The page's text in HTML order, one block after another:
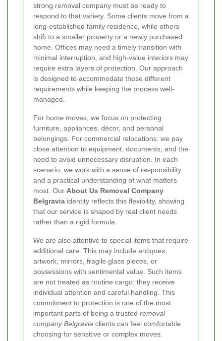
strong removal company must be ready to
respond to that variety. Some clients move from a
long-established family residence, while others
shift to a smaller property or a newly purchased
home. Offices may need a timely transition with
minimal interruption, and high-value interiors may
require extra layers of protection. Our approach
is designed to accommodate these different
requirements while keeping the process well-
managed.
For home moves, we focus on protecting
furniture, appliances, décor, and personal
belongings. For commercial relocations, we pay
close attention to equipment, documents, and the
need to avoid unnecessary disruption. In each
scenario, we work with a sense of responsibility
and a practical understanding of what matters
most. Our About Us Removal Company
Belgravia identity reflects this flexibility, showing
that our service is shaped by real client needs
rather than a rigid formula.
We are also attentive to special items that require
additional care. This may include antiques,
artwork, mirrors, fragile glass pieces, or
possessions with sentimental value. Such items
are not treated as routine cargo; they receive
individual attention and careful handling. This
commitment to protection is one of the most
important parts of being a trusted removal
company Belgravia clients can feel comfortable
choosing for sensitive or complex moves.